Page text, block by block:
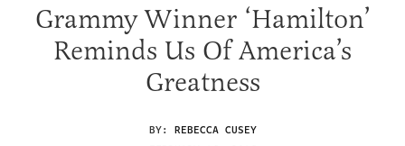
Grammy Winner ‘Hamilton’
Reminds Us Of America’s
Greatness
BY: REBECCA CUSEY